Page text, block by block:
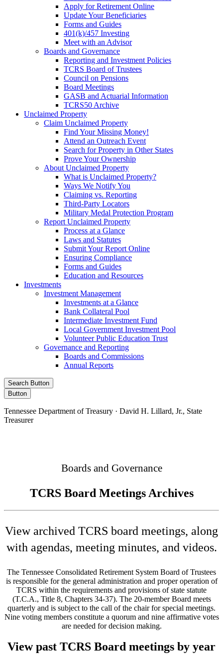
Apply for Retirement Online
Update Your Beneficiaries
Forms and Guides
401(k)/457 Investing
Meet with an Advisor
Boards and Governance
Reporting and Investment Policies
TCRS Board of Trustees
Council on Pensions
Board Meetings
GASB and Actuarial Information
TCRS50 Archive
Unclaimed Property
Claim Unclaimed Property
Find Your Missing Money!
Attend an Outreach Event
Search for Property in Other States
Prove Your Ownership
About Unclaimed Property
What is Unclaimed Property?
Ways We Notify You
Claiming vs. Reporting
Third-Party Locators
Military Medal Protection Program
Report Unclaimed Property
Process at a Glance
Laws and Statutes
Submit Your Report Online
Ensuring Compliance
Forms and Guides
Education and Resources
Investments
Investment Management
Investments at a Glance
Bank Collateral Pool
Intermediate Investment Fund
Local Government Investment Pool
Volunteer Public Education Trust
Governance and Reporting
Boards and Commissions
Annual Reports
Search Button
Button
Tennessee Department of Treasury · David H. Lillard, Jr., State
Treasurer
Boards and Governance
TCRS Board Meetings Archives
View archived TCRS board meetings, along
with agendas, meeting minutes, and videos.
The Tennessee Consolidated Retirement System Board of Trustees
is responsible for the general administration and proper operation of
TCRS within the requirements and provisions of state statute
(T.C.A., Title 8, Chapters 34-37). The 20-member Board meets
quarterly and is subject to the call of the chair for special meetings.
Nine voting members constitute a quorum and nine affirmative votes
are needed for decision making.
View past TCRS Board meetings by year